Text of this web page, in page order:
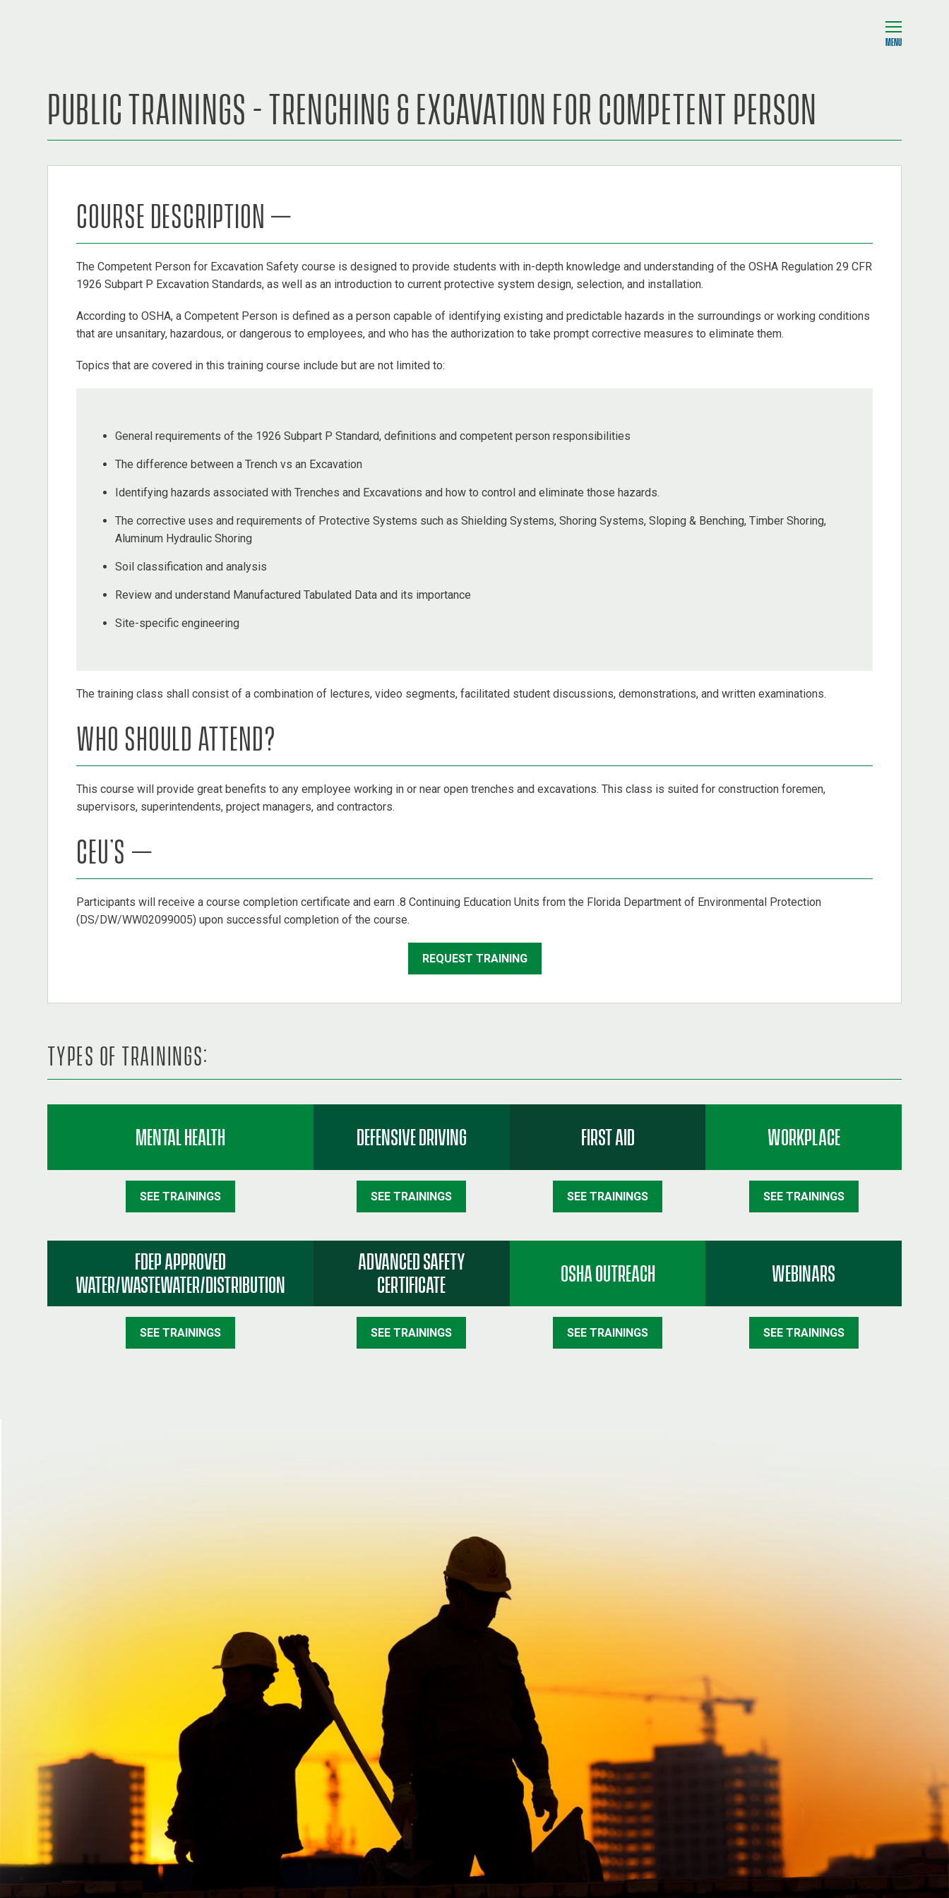
MENU
PUBLIC TRAININGS - TRENCHING & EXCAVATION FOR COMPETENT PERSON
COURSE DESCRIPTION –
The Competent Person for Excavation Safety course is designed to provide students with in-depth knowledge and understanding of the OSHA Regulation 29 CFR
1926 Subpart P Excavation Standards, as well as an introduction to current protective system design, selection, and installation.
According to OSHA, a Competent Person is defined as a person capable of identifying existing and predictable hazards in the surroundings or working conditions
that are unsanitary, hazardous, or dangerous to employees, and who has the authorization to take prompt corrective measures to eliminate them.
Topics that are covered in this training course include but are not limited to:
General requirements of the 1926 Subpart P Standard, definitions and competent person responsibilities
The difference between a Trench vs an Excavation
Identifying hazards associated with Trenches and Excavations and how to control and eliminate those hazards.
The corrective uses and requirements of Protective Systems such as Shielding Systems, Shoring Systems, Sloping & Benching, Timber Shoring,
Aluminum Hydraulic Shoring
Soil classification and analysis
Review and understand Manufactured Tabulated Data and its importance
Site-specific engineering
The training class shall consist of a combination of lectures, video segments, facilitated student discussions, demonstrations, and written examinations.
WHO SHOULD ATTEND?
This course will provide great benefits to any employee working in or near open trenches and excavations. This class is suited for construction foremen,
supervisors, superintendents, project managers, and contractors.
CEU’S –
Participants will receive a course completion certificate and earn .8 Continuing Education Units from the Florida Department of Environmental Protection
(DS/DW/WW02099005) upon successful completion of the course.
REQUEST TRAINING
TYPES OF TRAININGS:
MENTAL HEALTH
SEE TRAININGS
DEFENSIVE DRIVING
SEE TRAININGS
FIRST AID
SEE TRAININGS
WORKPLACE
SEE TRAININGS
FDEP APPROVED
WATER/WASTEWATER/DISTRIBUTION
SEE TRAININGS
ADVANCED SAFETY
CERTIFICATE
SEE TRAININGS
OSHA OUTREACH
SEE TRAININGS
WEBINARS
SEE TRAININGS